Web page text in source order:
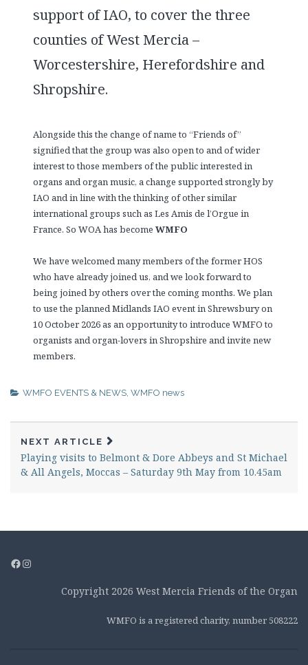
support of IAO, to cover the three
counties of West Mercia –
Worcestershire, Herefordshire and
Shropshire.
Alongside this the change of name to “Friends of”
signified that the group was also open to and of wider
interest to those members of the public interested in
organs and organ music, a change supported strongly by
IAO and in line with the thinking of other similar
international groups such as Les Amis de l’Orgue in
France. So WOA has becomeWMFO
We have welcomed many members of the former HOS
who have already joined us, and we look forward to
being joined by others over the coming months. We plan
to use the planned Midlands IAO event in Shrewsbury on
10 October 2026 as an opportunity to introduce WMFO to
organists and organ-lovers in Shropshire and invite new
members.
WMFO EVENTS & NEWS, WMFO news
NEXT ARTICLE
Playing visits to Belmont & Dore Abbeys and St Michael
& All Angels, Moccas – Saturday 9th May from 10.45am
Facebook
Instagram
Copyright 2026 West Mercia Friends of the Organ
WMFO is a registered charity, number 508222